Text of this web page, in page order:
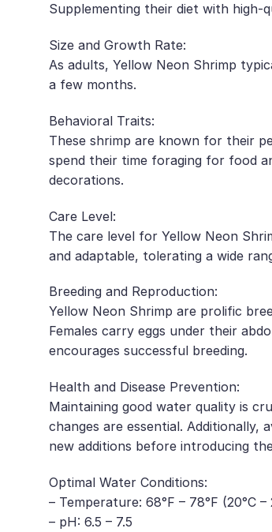
Supplementing their diet with
Size and Growth Rate:
As adults, Yellow Neon Shrimp
a few months.
Behavioral Traits:
These shrimp are known for their
spend their time foraging for food
decorations.
Care Level:
The care level for Yellow Neon
and adaptable, tolerating a wide
Breeding and Reproduction:
Yellow Neon Shrimp are prolific
Females carry eggs under their
encourages successful breeding.
Health and Disease Prevention:
Maintaining good water quality is
changes are essential.
new additions before introducing
Optimal Water Conditions:
– Temperature: 68°F – 78°F (20°C –
– pH: 6.5 – 7.5